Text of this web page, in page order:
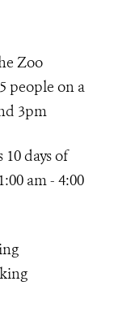
Zoo
people on a
3pm
days of
am - 4:00